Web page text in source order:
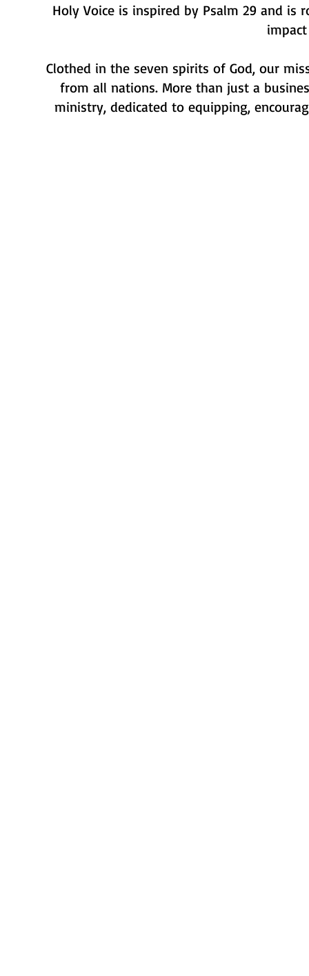
Holy Voice is inspired by Psalm 29 and
Clothed in the seven spirits of God, our
from all nations. More than just a
ministry, dedicated to equipping,